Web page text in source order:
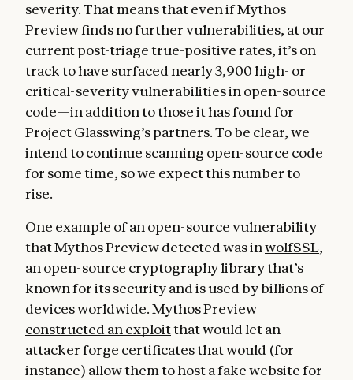
severity. That means that even if Mythos
Preview finds no further vulnerabilities, at our
current post-triage true-positive rates, it’s on
track to have surfaced nearly 3,900 high- or
critical-severity vulnerabilities in open-source
code—in addition to those it has found for
Project Glasswing’s partners. To be clear, we
intend to continue scanning open-source code
for some time, so we expect this number to
rise.
One example of an open-source vulnerability
that Mythos Preview detected was inwolfSSL,
an open-source cryptography library that’s
known for its security and is used by billions of
devices worldwide. Mythos Preview
constructed an exploitthat would let an
attacker forge certificates that would (for
instance) allow them to host a fake website for